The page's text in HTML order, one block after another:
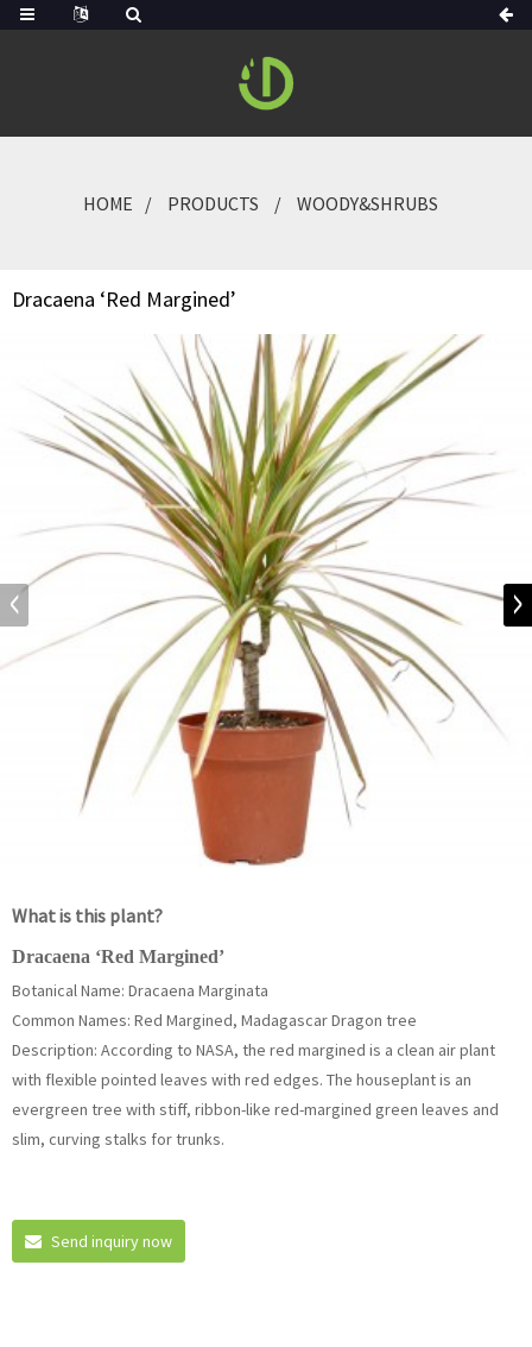
HOME PRODUCTS WOODY&SHRUBS
Dracaena ‘Red Margined’
What is this plant?
Dracaena ‘Red Margined’
Botanical Name: Dracaena Marginata
Common Names: Red Margined, Madagascar Dragon tree
Description: According to NASA, the red margined is a clean air plant
with flexible pointed leaves with red edges. The houseplant is an
evergreen tree with stiff, ribbon-like red-margined green leaves and
slim, curving stalks for trunks.
Send inquiry now